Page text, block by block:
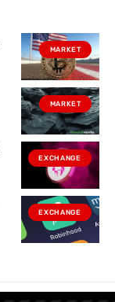
MARKET
MARKET
EXCHANGE
EXCHANGE